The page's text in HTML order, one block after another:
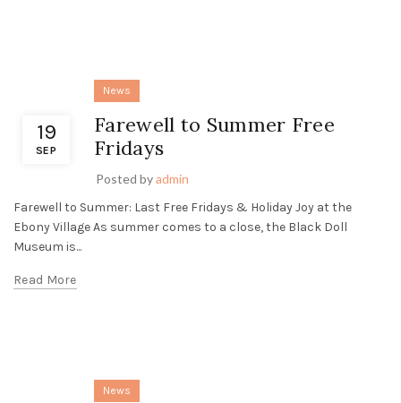
19
SEP
News
Farewell to Summer Free
Fridays
Posted byadmin
Farewell to Summer: Last Free Fridays & Holiday Joy at the
Ebony Village As summer comes to a close, the Black Doll
Museum is...
Read More
News